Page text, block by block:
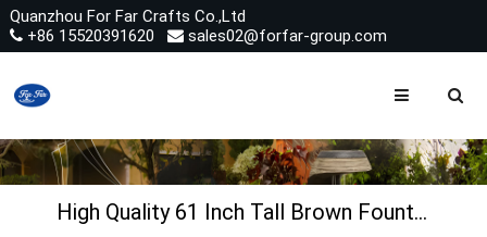
Quanzhou For Far Crafts Co.,Ltd
+86 15520391620
sales02@forfar-group.com
High Quality 61 Inch Tall Brown Fountain Artificial Polyresin Garden Waterfall Fountain for Sale